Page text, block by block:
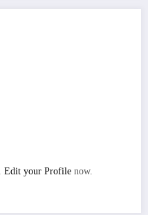
Edit your Profile now.